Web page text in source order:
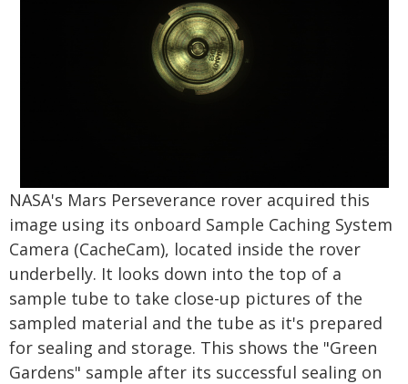
NASA's Mars Perseverance rover acquired this
image using its onboard Sample Caching System
Camera (CacheCam), located inside the rover
underbelly. It looks down into the top of a
sample tube to take close-up pictures of the
sampled material and the tube as it's prepared
for sealing and storage. This shows the "Green
Gardens" sample after its successful sealing on